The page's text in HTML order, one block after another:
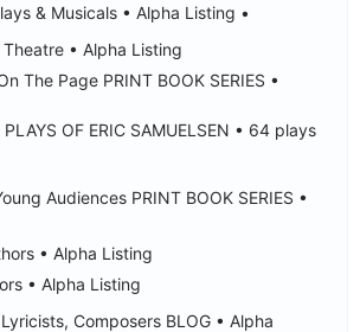
& Musicals • Alpha Listing •
• Alpha Listing
The Page PRINT BOOK SERIES •
PLAYS OF ERIC SAMUELSEN • 64 plays
Audiences PRINT BOOK SERIES •
• Alpha Listing
• Alpha Listing
Composers BLOG • Alpha